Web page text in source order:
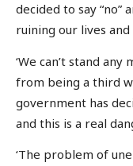
decided to say “no”
ruining our lives
‘We can’t stand
from being a third
government has
and this is a real
‘The problem of